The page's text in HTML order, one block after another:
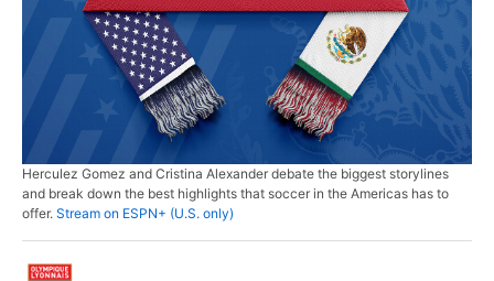
Herculez Gomez and Cristina Alexander debate the biggest storylines
and break down the best highlights that soccer in the Americas has to
offer. Stream on ESPN+ (U.S. only)